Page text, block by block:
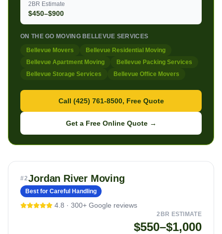
2BR Estimate
$450–$900
ON THE GO MOVING BELLEVUE SERVICES
Bellevue Movers
Bellevue Residential Moving
Bellevue Apartment Moving
Bellevue Packing Services
Bellevue Storage Services
Bellevue Office Movers
Call (425) 761-8500, Free Quote
Get a Free Online Quote →
#2Jordan River Moving
Best for Careful Handling
4.8 · 300+ Google reviews
2BR ESTIMATE
$550–$1,000